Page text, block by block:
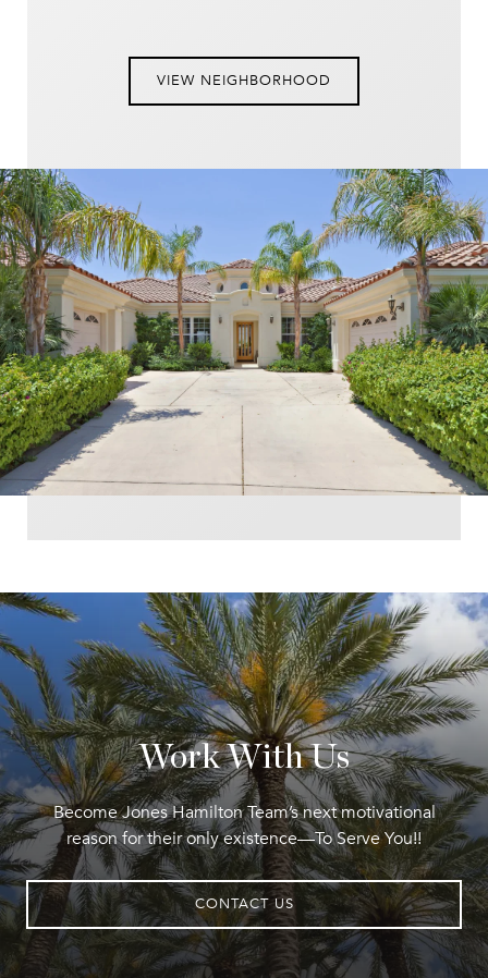
VIEW NEIGHBORHOOD
Work With Us
Become Jones Hamilton Team’s next motivational
reason for their only existence—To Serve You!!
CONTACT US